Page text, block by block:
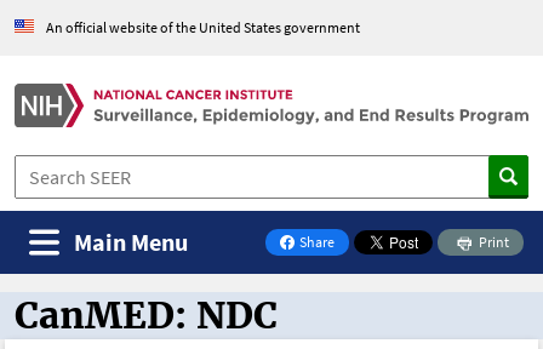
An official website of the United States government
Share
on Facebook
Print
Main Menu
CanMED and the Oncology Toolbox
CanMED: NDC